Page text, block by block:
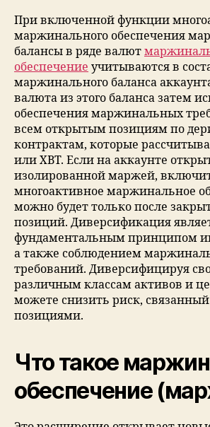
При включенной функции
маржинального обеспечения
балансы в ряде валют
обеспечение учитываются в
маржинального баланса
валюта из этого баланса затем
обеспечения маржинальных
всем открытым позициям по
контрактам, которые
или XBT. Если на аккаунте
изолированной маржей,
многоактивное маржинальное
можно будет только после
позиций. Диверсификация
фундаментальным принципом
а также соблюдением
требований. Диверсифицируя
различным классам активов и
можете снизить риск,
позициями.
Что такое
обеспечение